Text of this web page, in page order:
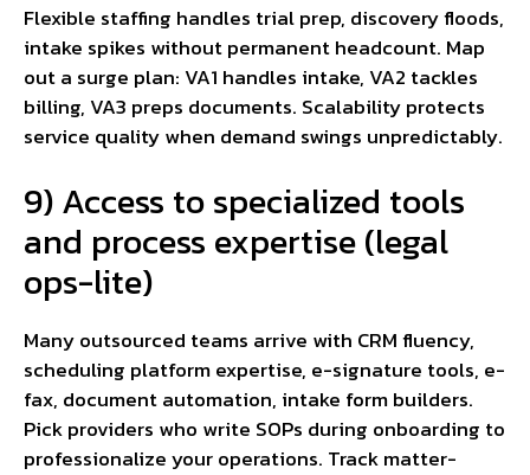
Flexible staffing handles trial prep, discovery floods,
intake spikes without permanent headcount. Map
out a surge plan: VA1 handles intake, VA2 tackles
billing, VA3 preps documents. Scalability protects
service quality when demand swings unpredictably.
9) Access to specialized tools
and process expertise (legal
ops-lite)
Many outsourced teams arrive with CRM fluency,
scheduling platform expertise, e-signature tools, e-
fax, document automation, intake form builders.
Pick providers who write SOPs during onboarding to
professionalize your operations. Track matter-